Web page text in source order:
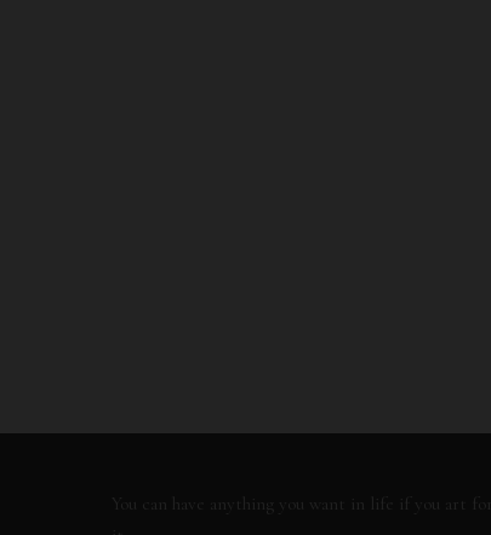
You can have anything you want in life if you art for